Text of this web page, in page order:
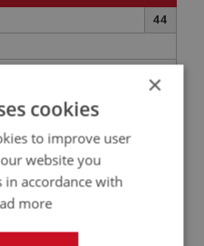
44
×
cookies
to improve user
website you
in accordance with
more